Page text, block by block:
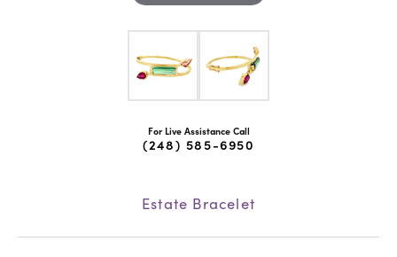
For Live Assistance Call
(248) 585-6950
Estate Bracelet